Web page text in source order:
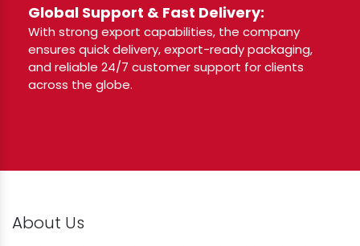
Global Support & Fast Delivery:
With strong export capabilities, the company
ensures quick delivery, export-ready packaging,
and reliable 24/7 customer support for clients
across the globe.
About Us